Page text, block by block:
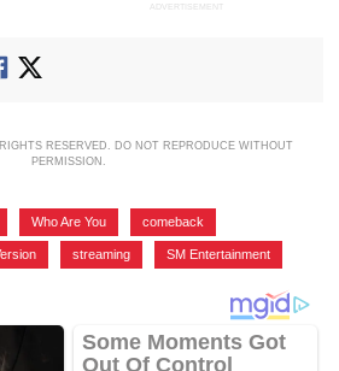
ADVERTISEMENT
RESERVED. DO NOT REPRODUCE WITHOUT
PERMISSION.
Who Are You comeback
streaming SM Entertainment